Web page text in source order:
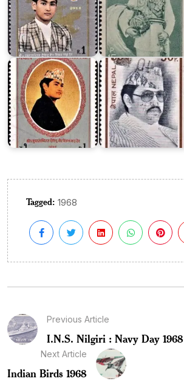
Bir
Bikram
Shah
Dev
1990
King
Birendra's
34th
Birthday
Tagged: 1968
Previous Article
I.N.S. Nilgiri : Navy Day 1968
Next Article
Indian Birds 1968